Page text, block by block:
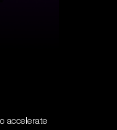
accelerate